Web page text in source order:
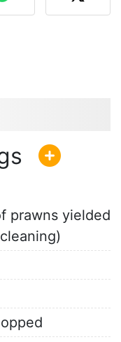
prawns yielded